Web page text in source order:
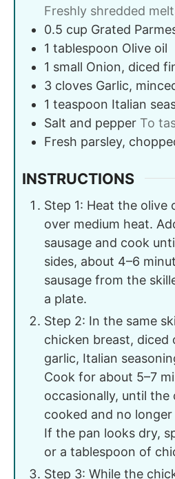
Freshly shredded
0.5 cup Grated
1 tablespoon Olive oil
1 small Onion, diced
3 cloves Garlic,
1 teaspoon Italian
Salt and pepper To
Fresh parsley,
INSTRUCTIONS
Step 1: Heat the olive
over medium heat.
sausage and cook
sides, about 4–6
sausage from the
a plate.
Step 2: In the same
chicken breast, diced
garlic, Italian
Cook for about 5–7
occasionally, until the
cooked and no
If the pan looks dry,
or a tablespoon of
Step 3: While the